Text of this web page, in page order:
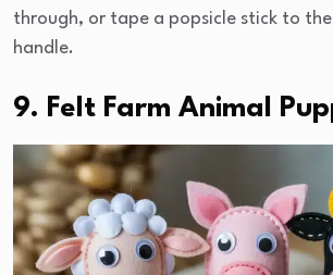
through, or tape a popsicle stick to
handle.
9. Felt Farm Animal